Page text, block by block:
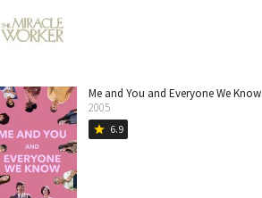
Me and You and Everyone We Know
2005
star 6.9